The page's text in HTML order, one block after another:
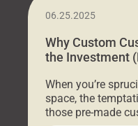
06.25.2025
Why Custom
the Investment
When you’re
space, the
those pre-made